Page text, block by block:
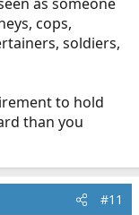
as someone
cops,
soldiers,
to hold
than you
#11